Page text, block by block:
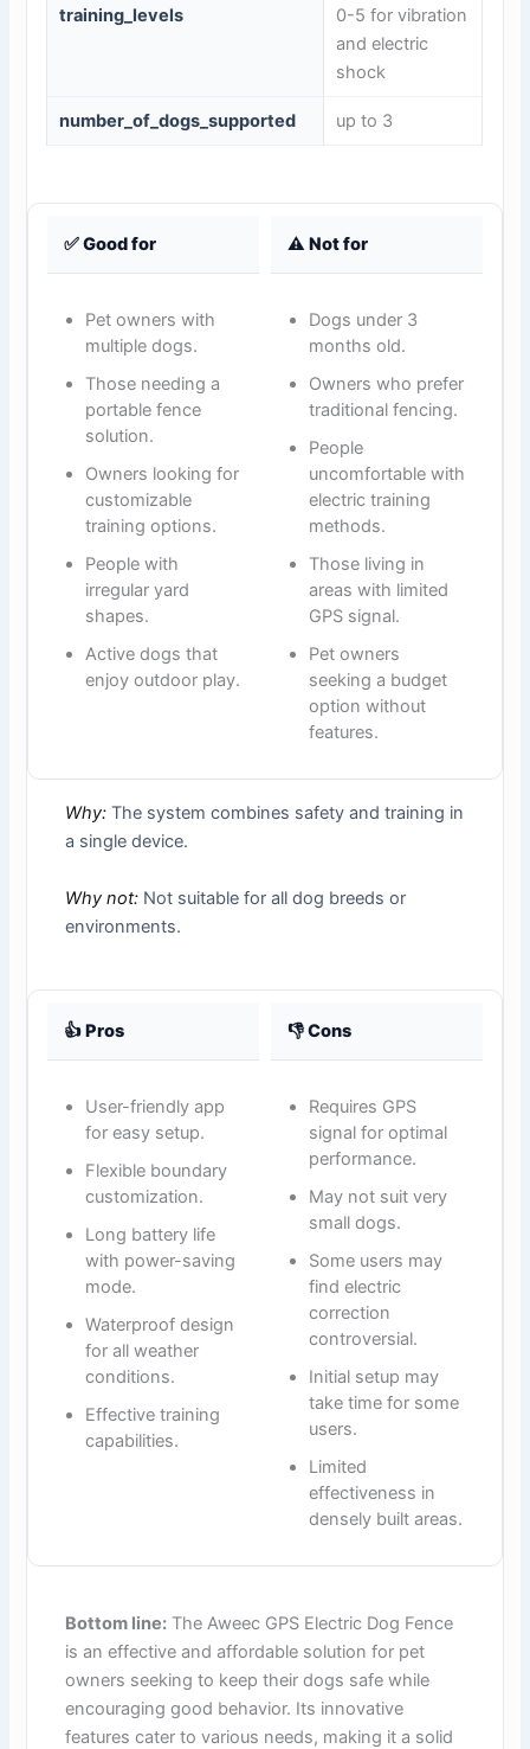
training_levels
0-5 for vibration
and electric
shock
number_of_dogs_supported up to 3
✅ Good for ⚠️ Not for
Pet owners with
multiple dogs.
Those needing a
portable fence
solution.
Owners looking for
customizable
training options.
People with
irregular yard
shapes.
Active dogs that
enjoy outdoor play.
Dogs under 3
months old.
Owners who prefer
traditional fencing.
People
uncomfortable with
electric training
methods.
Those living in
areas with limited
GPS signal.
Pet owners
seeking a budget
option without
features.
Why: The system combines safety and training in
a single device.
Why not: Not suitable for all dog breeds or
environments.
👍 Pros 👎 Cons
User-friendly app
for easy setup.
Flexible boundary
customization.
Long battery life
with power-saving
mode.
Waterproof design
for all weather
conditions.
Effective training
capabilities.
Requires GPS
signal for optimal
performance.
May not suit very
small dogs.
Some users may
find electric
correction
controversial.
Initial setup may
take time for some
users.
Limited
effectiveness in
densely built areas.
Bottom line: The Aweec GPS Electric Dog Fence
is an effective and affordable solution for pet
owners seeking to keep their dogs safe while
encouraging good behavior. Its innovative
features cater to various needs, making it a solid